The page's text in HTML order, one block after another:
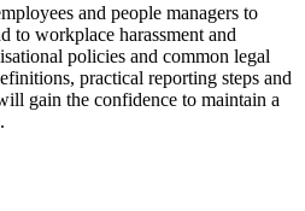
and people managers to
to workplace harassment and
policies and common legal
practical reporting steps and
gain the confidence to maintain a